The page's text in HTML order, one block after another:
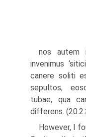
nos autem
invenimus
canere soliti
sepultos,
tubae, qua
differens.
However, I